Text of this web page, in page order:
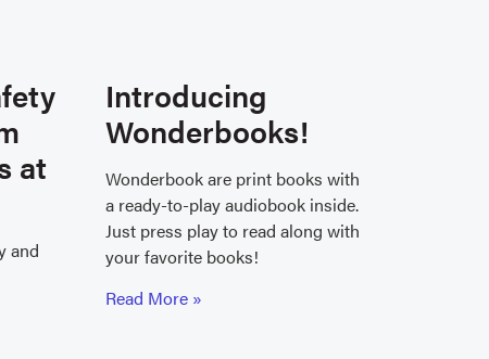
at
and
Introducing
Wonderbooks!
Wonderbook are print books with
a ready-to-play audiobook inside.
Just press play to read along with
your favorite books!
Read More »